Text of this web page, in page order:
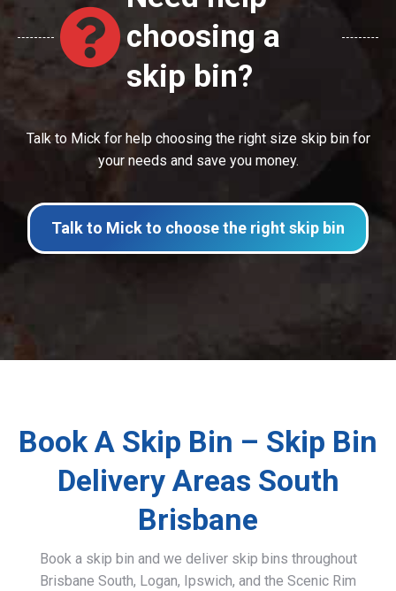
choosing a
skip bin?
Talk to Mick for help choosing the right size skip bin for
your needs and save you money.
Talk to Mick to choose the right skip bin
Book A Skip Bin – Skip Bin
Delivery Areas South
Brisbane
Book a skip bin and we deliver skip bins throughout
Brisbane South, Logan, Ipswich, and the Scenic Rim